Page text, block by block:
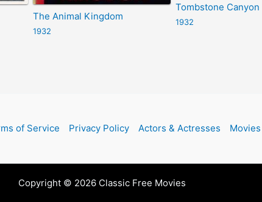
The Animal Kingdom
1932
Tombstone Canyon
1932
of Service Privacy Policy Actors & Actresses Movies
Copyright © 2026 Classic Free Movies